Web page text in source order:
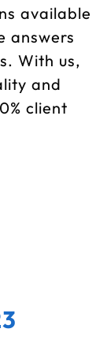
available
answers
With us,
and
client